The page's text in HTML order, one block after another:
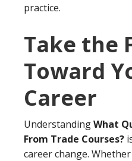
practice.
Take the
Toward
Career
UnderstandingWhat
From Trade Courses?
career change.